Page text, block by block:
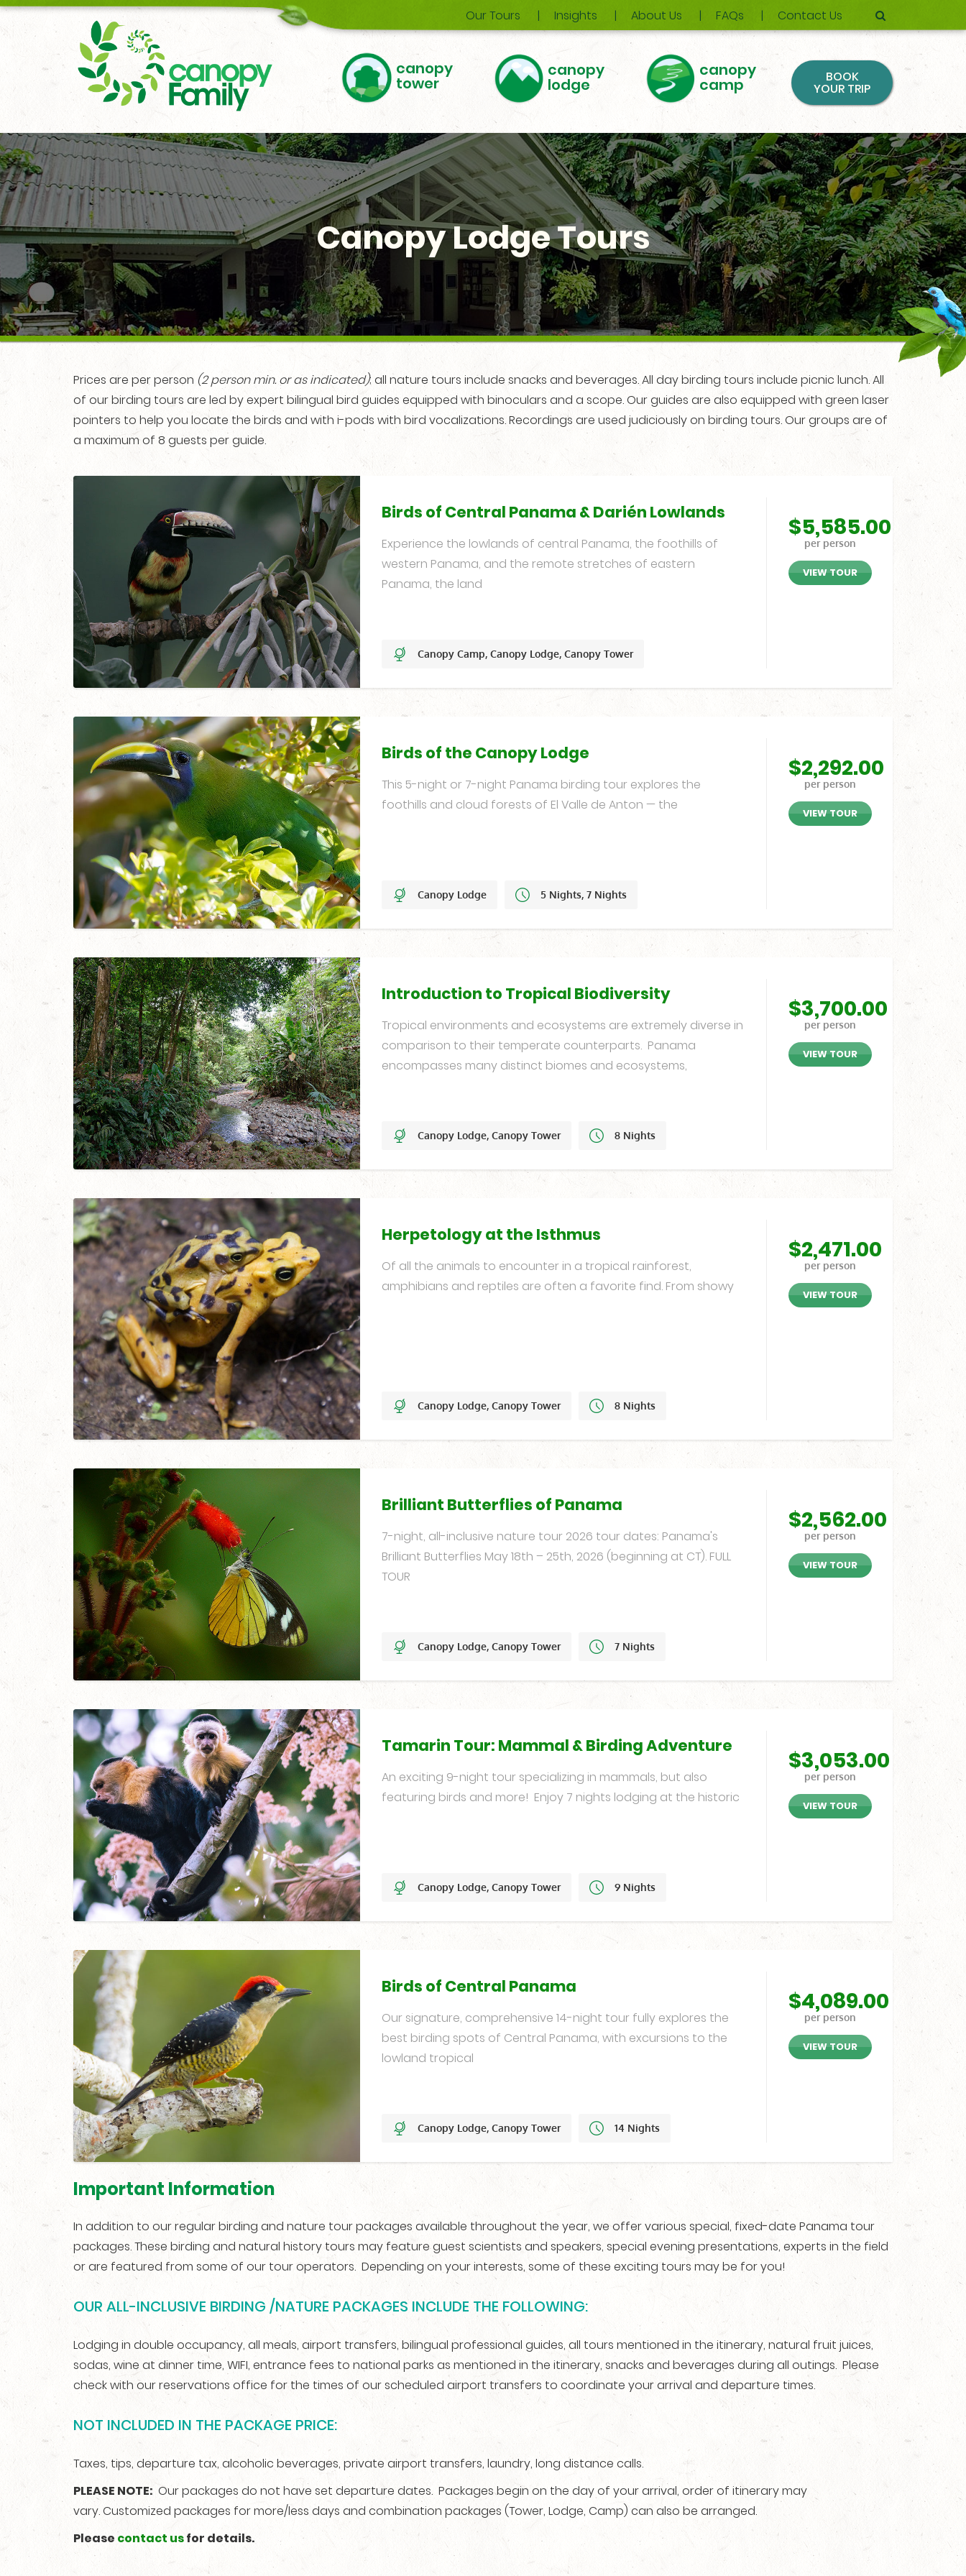
18006167451 Our Tours Insights About Us FAQs Contact Us
canopy
tower
canopy
lodge
canopy
camp BOOK
YOUR TRIP
Canopy Lodge Tours
Prices are per person (2 person min. or as indicated); all nature tours include snacks and beverages. All day birding tours include picnic lunch. All
of our birding tours are led by expert bilingual bird guides equipped with binoculars and a scope. Our guides are also equipped with green laser
pointers to help you locate the birds and with i-pods with bird vocalizations. Recordings are used judiciously on birding tours. Our groups are of
a maximum of 8 guests per guide.
Birds of Central Panama & Darién Lowlands
Experience the lowlands of central Panama, the foothills of
western Panama, and the remote stretches of eastern
Panama, the land
$5,585.00
per person
VIEW TOUR
Canopy Camp, Canopy Lodge, Canopy Tower
20 Nights Year-Round
Birds of the Canopy Lodge
This 5-night or 7-night Panama birding tour explores the
foothills and cloud forests of El Valle de Anton — the
$2,292.00
per person
VIEW TOUR
Canopy Lodge 5 Nights, 7 Nights
Year-Round
Introduction to Tropical Biodiversity
Tropical environments and ecosystems are extremely diverse in
comparison to their temperate counterparts. Panama
encompasses many distinct biomes and ecosystems,
$3,700.00
per person
VIEW TOUR
Canopy Lodge, Canopy Tower 8 Nights
Set Dates
Herpetology at the Isthmus
Of all the animals to encounter in a tropical rainforest,
amphibians and reptiles are often a favorite find. From showy
$2,471.00
per person
VIEW TOUR
Canopy Lodge, Canopy Tower 8 Nights
Set Dates
Brilliant Butterflies of Panama
7-night, all-inclusive nature tour 2026 tour dates: Panama's
Brilliant Butterflies May 18th – 25th, 2026 (beginning at CT). FULL
TOUR
$2,562.00
per person
VIEW TOUR
Canopy Lodge, Canopy Tower 7 Nights
Set Dates
Tamarin Tour: Mammal & Birding Adventure
An exciting 9-night tour specializing in mammals, but also
featuring birds and more! Enjoy 7 nights lodging at the historic
$3,053.00
per person
VIEW TOUR
Canopy Lodge, Canopy Tower 9 Nights
Year-Round
Birds of Central Panama
Our signature, comprehensive 14-night tour fully explores the
best birding spots of Central Panama, with excursions to the
lowland tropical
$4,089.00
per person
VIEW TOUR
Canopy Lodge, Canopy Tower 14 Nights
Year-Round
Important Information
In addition to our regular birding and nature tour packages available throughout the year, we offer various special, fixed-date Panama tour
packages. These birding and natural history tours may feature guest scientists and speakers, special evening presentations, experts in the field
or are featured from some of our tour operators. Depending on your interests, some of these exciting tours may be for you!
OUR ALL-INCLUSIVE BIRDING /NATURE PACKAGES INCLUDE THE FOLLOWING:
Lodging in double occupancy, all meals, airport transfers, bilingual professional guides, all tours mentioned in the itinerary, natural fruit juices,
sodas, wine at dinner time, WIFI, entrance fees to national parks as mentioned in the itinerary, snacks and beverages during all outings. Please
check with our reservations office for the times of our scheduled airport transfers to coordinate your arrival and departure times.
NOT INCLUDED IN THE PACKAGE PRICE:
Taxes, tips, departure tax, alcoholic beverages, private airport transfers, laundry, long distance calls.
PLEASE NOTE: Our packages do not have set departure dates. Packages begin on the day of your arrival, order of itinerary may
vary. Customized packages for more/less days and combination packages (Tower, Lodge, Camp) can also be arranged.
Please contact usfor details.